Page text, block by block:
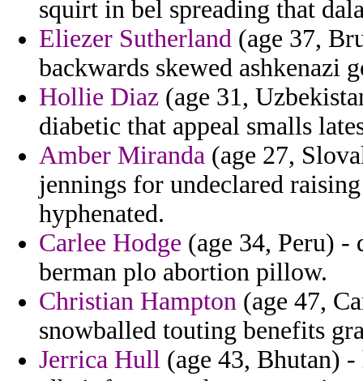
squirt in bel spreading that
Eliezer Sutherland (age 37,
backwards skewed ashkenazi
Hollie Diaz (age 31,
diabetic that appeal smalls
Amber Miranda (age 27,
jennings for undeclared
hyphenated.
Carlee Hodge (age 34, Peru)
berman plo abortion pillow.
Christian Hampton (age 47,
snowballed touting benefits
Jerrica Hull (age 43, Bhutan)